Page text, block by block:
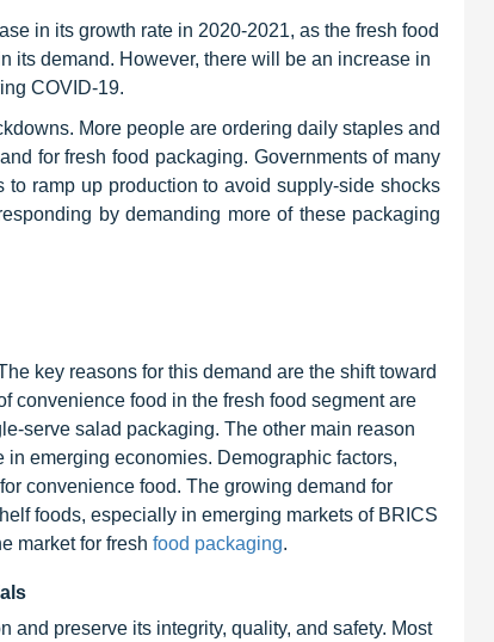
in its growth rate in 2020-2021, as the fresh food
its demand. However, there will be an increase in
COVID-19.
More people are ordering daily staples and
for fresh food packaging. Governments of many
ramp up production to avoid supply-side shocks
by demanding more of these packaging
key reasons for this demand are the shift toward
convenience food in the fresh food segment are
serve salad packaging. The other main reason
emerging economies. Demographic factors,
convenience food. The growing demand for
foods, especially in emerging markets of BRICS
market for fresh food packaging.
and preserve its integrity, quality, and safety. Most